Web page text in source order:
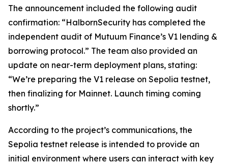
The announcement included the following audit
confirmation: “HalbornSecurity has completed the
independent audit of Mutuum Finance’s V1 lending &
borrowing protocol.” The team also provided an
update on near-term deployment plans, stating:
“We’re preparing the V1 release on Sepolia testnet,
then finalizing for Mainnet. Launch timing coming
shortly.”
According to the project’s communications, the
Sepolia testnet release is intended to provide an
initial environment where users can interact with key